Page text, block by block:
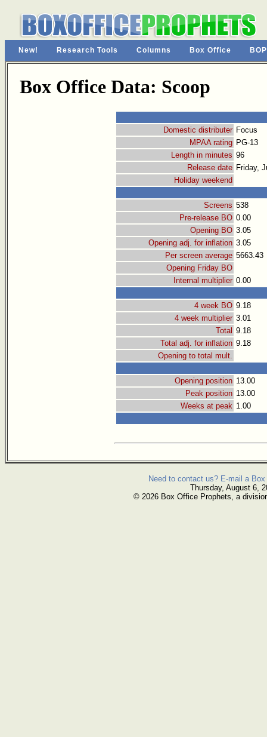
New! Research Tools Columns Box Office
Box Office Data: Scoop
Domestic distributer Focus
MPAA rating PG-13
Length in minutes 96
Release date Friday,
Holiday weekend
Screens 538
Pre-release BO 0.00
Opening BO 3.05
Opening adj. for inflation 3.05
Per screen average 5663.43
Opening Friday BO
Internal multiplier 0.00
4 week BO 9.18
4 week multiplier 3.01
Total 9.18
Total adj. for inflation 9.18
Opening to total mult.
Opening position 13.00
Peak position 13.00
Weeks at peak 1.00
Need to contact us? E-mail a
Thursday, August 6,
© 2026 Box Office Prophets, a